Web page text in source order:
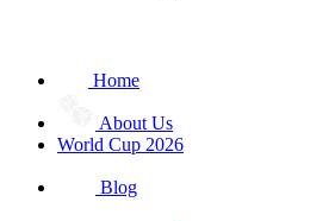
Home
About Us
World Cup 2026
Blog